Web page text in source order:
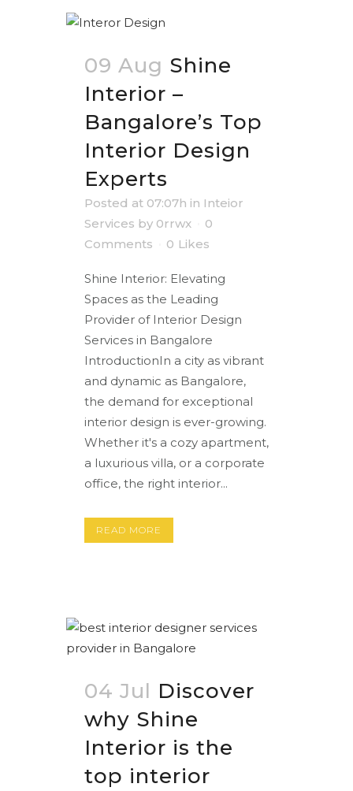
09 Aug Shine
Interior –
Bangalore’s Top
Interior Design
Experts
Posted at 07:07h in Inteior
Services by 0rrwx
0
Comments
0 Likes
Shine Interior: Elevating
Spaces as the Leading
Provider of Interior Design
Services in Bangalore
IntroductionIn a city as vibrant
and dynamic as Bangalore,
the demand for exceptional
interior design is ever-growing.
Whether it's a cozy apartment,
a luxurious villa, or a corporate
office, the right interior...
READ MORE
04 Jul Discover
why Shine
Interior is the
top interior